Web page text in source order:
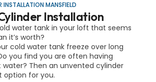
INSTALLATION MANSFIELD
Installation
water tank in your loft that seems
it’s worth?
cold water tank freeze over long
you find you are often having
Then an unvented cylinder
option for you.